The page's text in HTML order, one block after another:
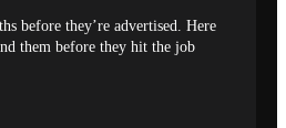
before they’re advertised. Here
them before they hit the job